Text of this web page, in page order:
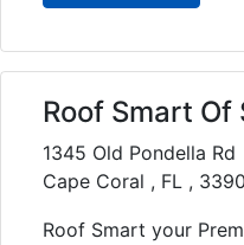
Roof Smart Of
1345 Old Pondella Rd
Cape Coral , FL ,
Roof Smart your